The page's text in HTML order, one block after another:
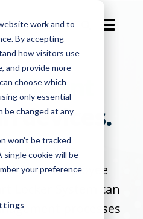
work and to
By accepting
how visitors use
and provide more
choose which
only essential
be changed at any
won’t be tracked
cookie will be
your preference
EN-GB
devices.
devices
or employee
Locker System can
processes